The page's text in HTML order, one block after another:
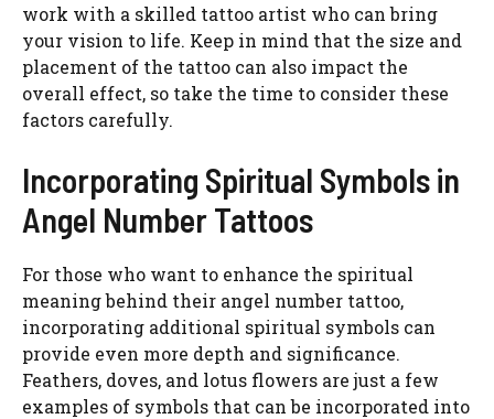
work with a skilled tattoo artist who can bring
your vision to life. Keep in mind that the size and
placement of the tattoo can also impact the
overall effect, so take the time to consider these
factors carefully.
Incorporating Spiritual Symbols in
Angel Number Tattoos
For those who want to enhance the spiritual
meaning behind their angel number tattoo,
incorporating additional spiritual symbols can
provide even more depth and significance.
Feathers, doves, and lotus flowers are just a few
examples of symbols that can be incorporated into